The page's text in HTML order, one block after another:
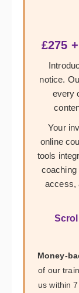
£275
notice.
every
Your
online
tools
access,
Money-
of our
us within